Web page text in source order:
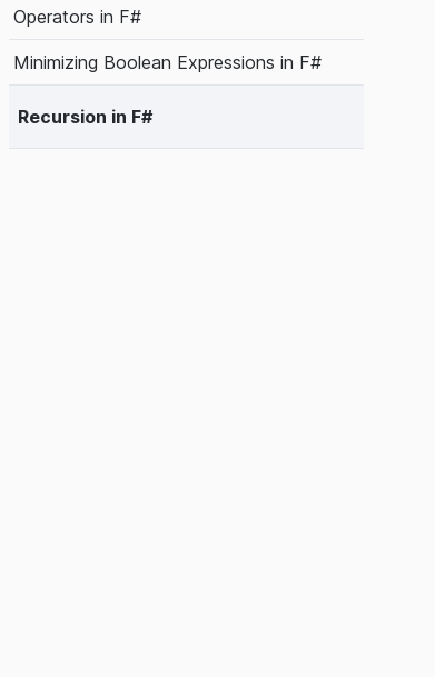
Operators in F#
Minimizing Boolean Expressions in F#
Recursion in F#